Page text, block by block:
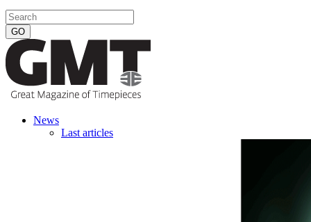
News
Last articles